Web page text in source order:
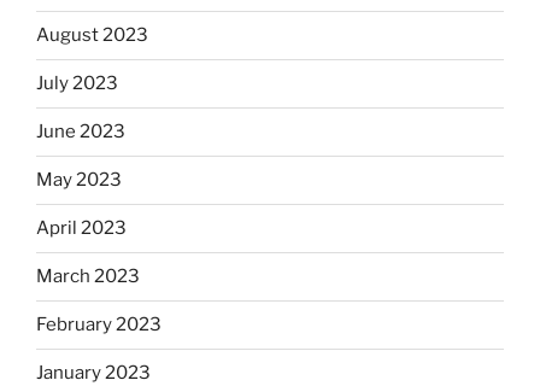
August 2023
July 2023
June 2023
May 2023
April 2023
March 2023
February 2023
January 2023